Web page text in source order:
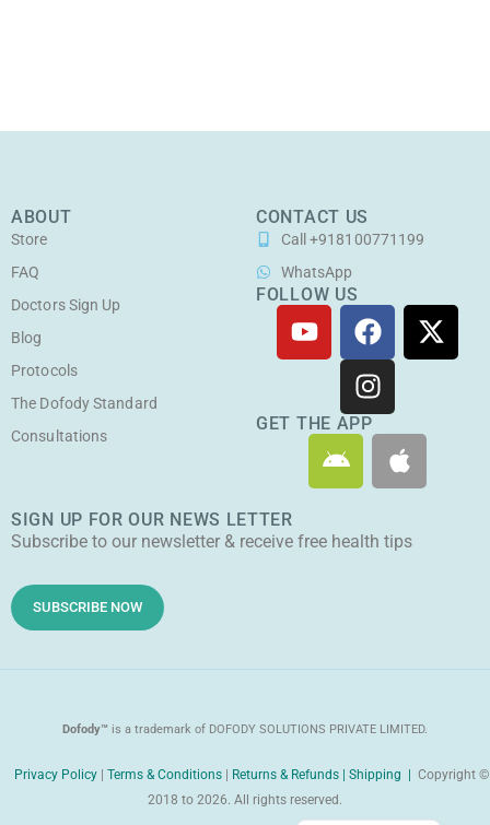
ABOUT
Store
FAQ
Doctors Sign Up
Blog
Protocols
The Dofody Standard
Consultations
CONTACT US
Call +918100771199
WhatsApp
FOLLOW US
Y
o
u
u
e
F
a
c
e
b
o
X
-
t
I
n
s
t
a
r
m
GET THE APP
A
n
d
r
o
A
p
p
e
SIGN UP FOR OUR NEWS LETTER
Subscribe to our newsletter & receive free health tips
SUBSCRIBE NOW
Dofody™ is a trademark of DOFODY SOLUTIONS PRIVATE LIMITED.
Privacy Policy Terms & Conditions Returns & Refunds | Shipping |
Copyright ©
2018 to 2026. All rights reserved.